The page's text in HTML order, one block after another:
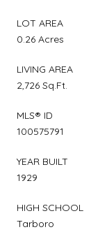
LOT AREA
0.26 Acres
LIVING AREA
2,726 Sq.Ft.
MLS® ID
100575791
YEAR BUILT
1929
HIGH SCHOOL
Tarboro